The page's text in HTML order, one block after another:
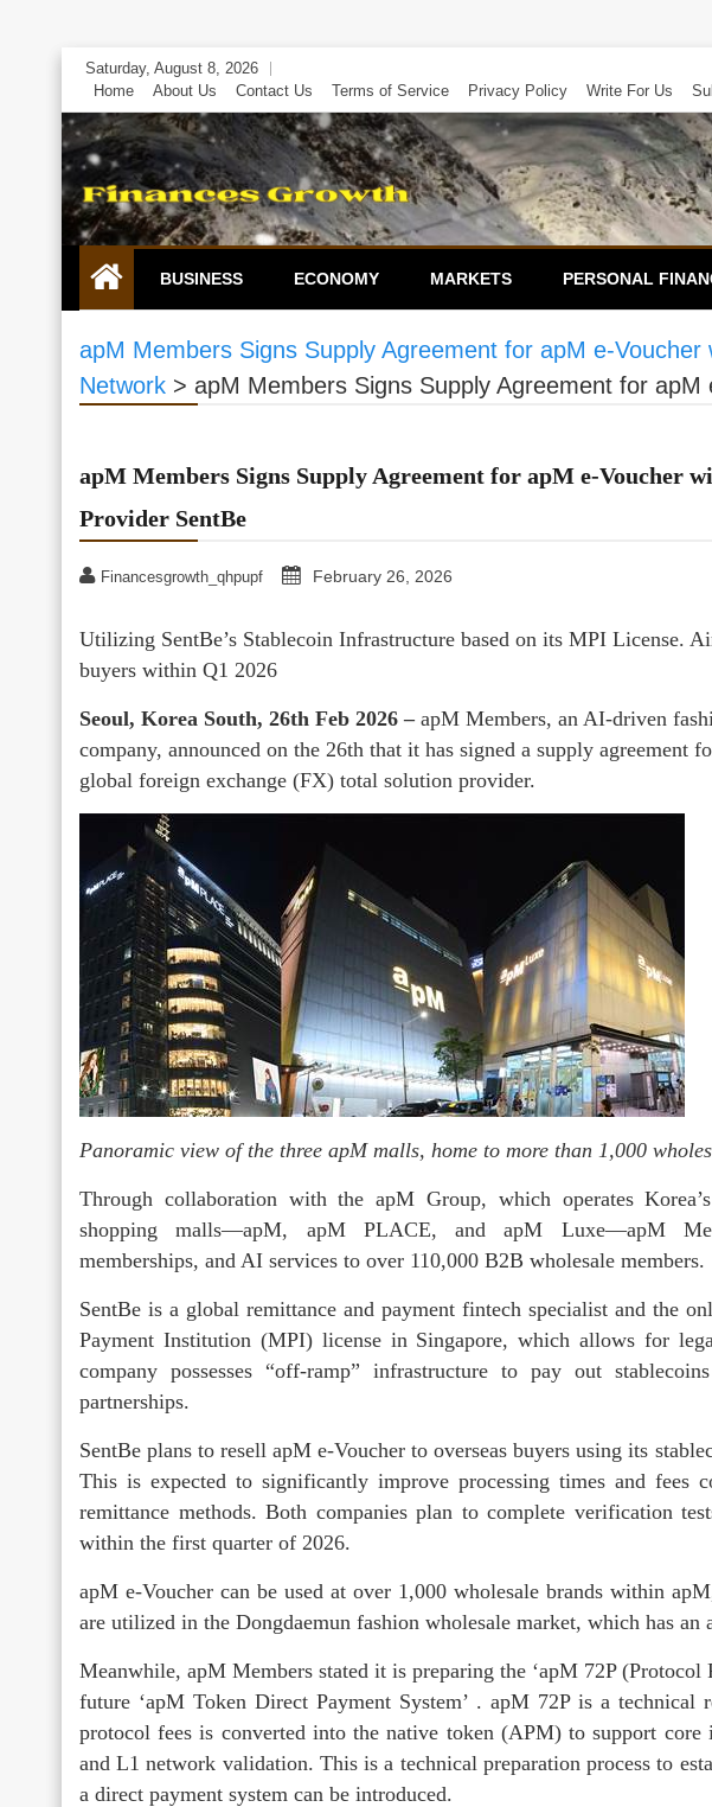
Skip
content
Saturday, August 8, 2026
Home
About Us Contact Us Terms of Service Privacy Policy Write For Us
BUSINESS ECONOMY MARKETS PERSONAL
apM Members Signs Supply Agreement for apM e-
Network > apM Members Signs Supply Agreement for
apM Members Signs Supply Agreement for apM e-Voucher
Provider SentBe
Financesgrowth_qhpupf February 26, 2026
Utilizing SentBe’s Stablecoin Infrastructure based on its MPI License.
buyers within Q1 2026
Seoul, Korea South, 26th Feb 2026 – apM Members, an AI-driven
company, announced on the 26th that it has signed a supply agreement
global foreign exchange (FX) total solution provider.
Panoramic view of the three apM malls, home to more than 1,000
Through collaboration with the apM Group, which operates
shopping malls—apM, apM PLACE, and apM Luxe—apM
memberships, and AI services to over 110,000 B2B wholesale members.
SentBe is a global remittance and payment fintech specialist and the
Payment Institution (MPI) license in Singapore, which allows for
company possesses “off-ramp” infrastructure to pay out
partnerships.
SentBe plans to resell apM e-Voucher to overseas buyers using its
This is expected to significantly improve processing times and fees
remittance methods. Both companies plan to complete verification
within the first quarter of 2026.
apM e-Voucher can be used at over 1,000 wholesale brands within
are utilized in the Dongdaemun fashion wholesale market, which has
Meanwhile, apM Members stated it is preparing the ‘apM 72P (Protocol
future ‘apM Token Direct Payment System’ . apM 72P is a technical
protocol fees is converted into the native token (APM) to support core
and L1 network validation. This is a technical preparation process to
a direct payment system can be introduced.